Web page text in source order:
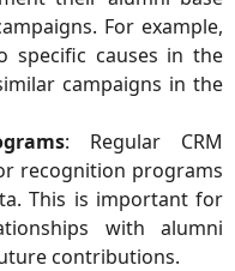
For example,
specific causes in the
campaigns in the
: Regular CRM
recognition programs
This is important for
with alumni
contributions.